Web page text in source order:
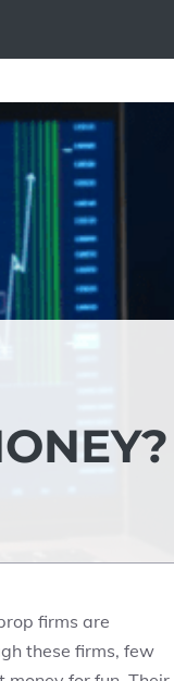
firms are
these firms, few